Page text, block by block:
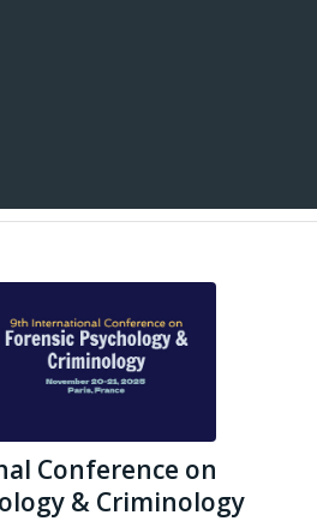
Conference on
& Criminology